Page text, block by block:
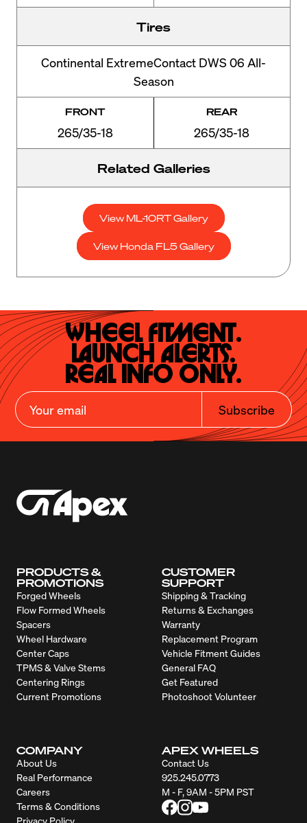
Tires
Continental ExtremeContact DWS 06 All-
Season
FRONT
265/35-18
REAR
265/35-18
Related Galleries
View ML-10RT Gallery
View Honda FL5 Gallery
Wheel Fitment.
Launch Alerts.
Real Info Only.
Subscribe
PRODUCTS &
PROMOTIONS
Forged Wheels
Flow Formed Wheels
Spacers
Wheel Hardware
Center Caps
TPMS & Valve Stems
Centering Rings
Current Promotions
CUSTOMER
SUPPORT
Shipping & Tracking
Returns & Exchanges
Warranty
Replacement Program
Vehicle Fitment Guides
General FAQ
Get Featured
Photoshoot Volunteer
COMPANY
About Us
Real Performance
Careers
Terms & Conditions
Privacy Policy
APEX WHEELS
Contact Us
925.245.0773
M - F, 9AM - 5PM PST